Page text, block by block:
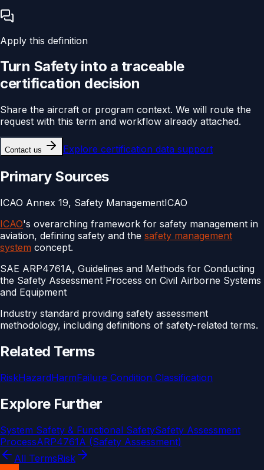
Apply this definition
Turn Safetyinto a traceable
certification decision
Share the aircraft or program context. We will route the
request with this term and workflow already attached.
Contact us Explore certification data support
Primary Sources
ICAO Annex 19, Safety ManagementICAO
ICAO's overarching framework for safety management in
aviation, defining safety and the safety management
system concept.
SAE ARP4761A, Guidelines and Methods for Conducting
the Safety Assessment Process on Civil Airborne Systems
and Equipment
Industry standard providing safety assessment
methodology, including definitions of safety-related terms.
Related Terms
RiskHazardHarmFailure Condition Classification
Explore Further
System Safety & Functional SafetySafety Assessment
ProcessARP4761A (Safety Assessment)
All TermsRisk